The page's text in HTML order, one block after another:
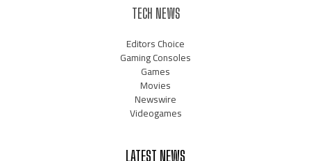
TECH NEWS
Editors Choice
Gaming Consoles
Games
Movies
Newswire
Videogames
LATEST NEWS